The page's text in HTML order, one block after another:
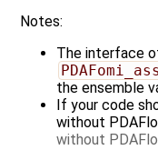
Notes:
The interface
the ensemble
If your code
without
without